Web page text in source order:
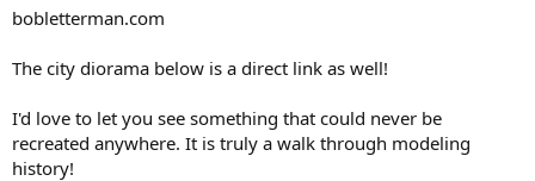
bobletterman.com
The city diorama below is a direct link as well!
I'd love to let you see something that could never be
recreated anywhere. It is truly a walk through modeling
history!